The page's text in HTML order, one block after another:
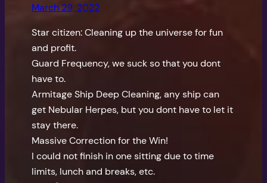
March 29, 2022
Star citizen: Cleaning up the universe for fun
and profit.
Guard Frequency, we suck so that you dont
have to.
Armitage Ship Deep Cleaning, any ship can
get Nebular Herpes, but you dont have to let it
stay there.
Massive Correction for the Win!
I could not finish in one sitting due to time
limits, lunch and breaks, etc.